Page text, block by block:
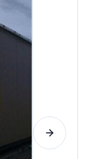
Next slide